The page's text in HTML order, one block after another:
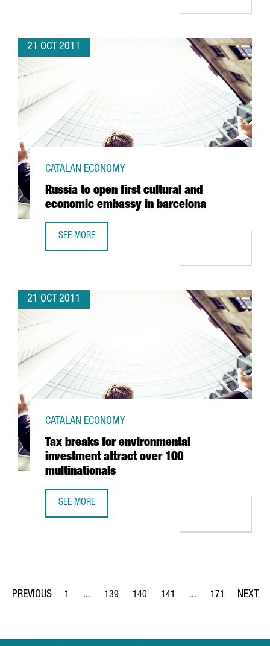
21 OCT 2011
Russia to open first cultural and
economic embassy in barcelona
CATALAN ECONOMY
SEE MORE
21 OCT 2011
Tax breaks for environmental
investment attract over 100
multinationals
CATALAN ECONOMY
SEE MORE
Page
1 ...
Intermediate Pages Use TAB to navigate.
Page
139
Page
140
Page
141 ...
Intermediate Pages
Page
171